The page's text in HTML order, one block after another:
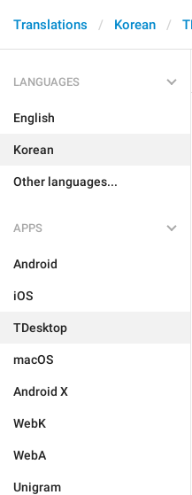
Translations Korean
LANGUAGES
English
Korean
Other languages...
APPS
Android
iOS
TDesktop
macOS
Android X
WebK
WebA
Unigram